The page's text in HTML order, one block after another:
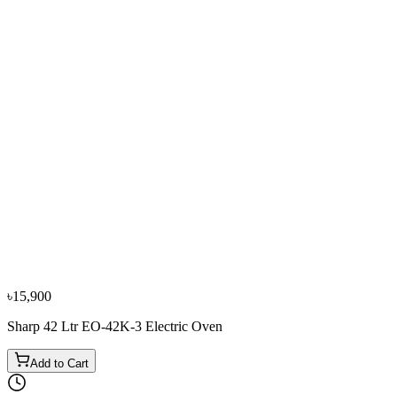
৳15,900
Sharp 42 Ltr EO-42K-3 Electric Oven
Add to Cart